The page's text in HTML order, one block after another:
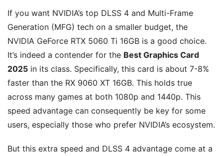
If you want NVIDIA’s top DLSS 4 and Multi-Frame
Generation (MFG) tech on a smaller budget, the
NVIDIA GeForce RTX 5060 Ti 16GB is a good choice.
It’s indeed a contender for the Best Graphics Card
2025 in its class. Specifically, this card is about 7-8%
faster than the RX 9060 XT 16GB. This holds true
across many games at both 1080p and 1440p. This
speed advantage can consequently be key for some
users, especially those who prefer NVIDIA’s ecosystem.
But this extra speed and DLSS 4 advantage come at a